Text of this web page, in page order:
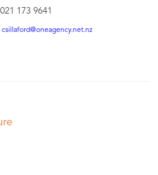
021 173 9641
csillaford@oneagency.net.nz